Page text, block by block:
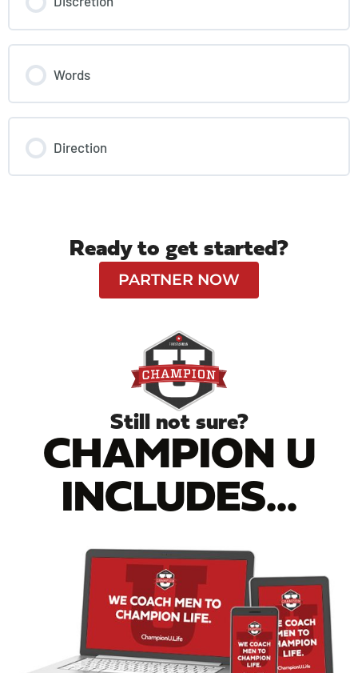
Words
Direction
Ready to get started?
PARTNER NOW
Still not sure?
CHAMPION U
INCLUDES...